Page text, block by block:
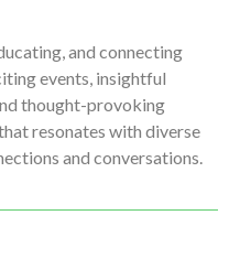
and connecting
events, insightful
thought-provoking
resonates with diverse
and conversations.